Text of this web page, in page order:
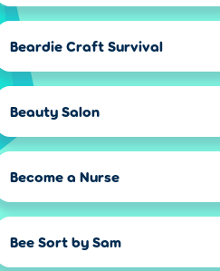
Beardie Craft Survival
Beauty Salon
Become a Nurse
Bee Sort by Sam